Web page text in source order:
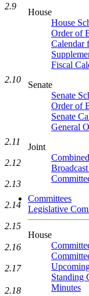
House
House
Order of
Calendar
Fiscal
Senate
Senate
Order of
Senate
General
Joint
Committees
Legislative
House
Standing
Minutes
2.9
2.10
2.11
2.12
2.13
2.14
2.15
2.16
2.17
2.18